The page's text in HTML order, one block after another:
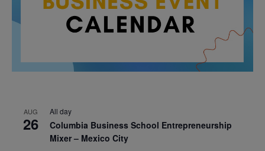
AUG
26
All day
Columbia Business School Entrepreneurship
Mixer – Mexico City